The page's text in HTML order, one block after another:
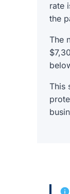
rate
the
The
This